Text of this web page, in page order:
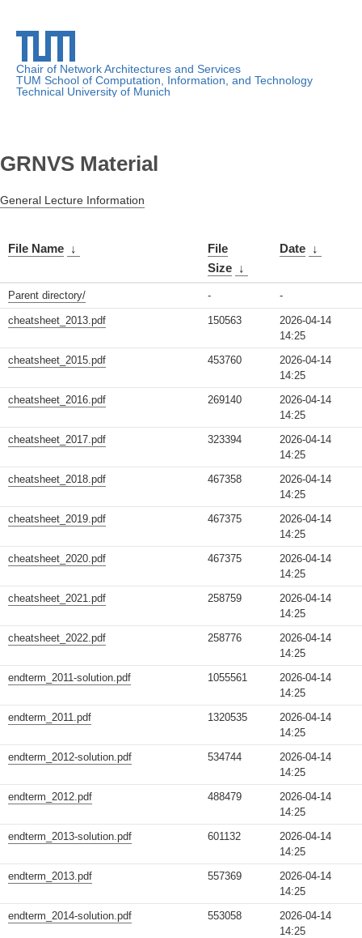
Chair of Network Architectures and Services
TUM School of Computation, Information, and Technology
Technical University of Munich
GRNVS Material
General Lecture Information
File Name ↓
File
Size ↓
Date ↓
Parent directory/ - -
cheatsheet_2013.pdf 150563
2026-04-14
14:25
cheatsheet_2015.pdf
453760
2026-04-14
14:25
cheatsheet_2016.pdf
269140
2026-04-14
14:25
cheatsheet_2017.pdf
323394
2026-04-14
14:25
cheatsheet_2018.pdf
467358
2026-04-14
14:25
cheatsheet_2019.pdf
467375
2026-04-14
14:25
cheatsheet_2020.pdf
467375
2026-04-14
14:25
cheatsheet_2021.pdf
258759
2026-04-14
14:25
cheatsheet_2022.pdf
258776
2026-04-14
14:25
endterm_2011-solution.pdf
1055561
2026-04-14
14:25
endterm_2011.pdf
1320535
2026-04-14
14:25
endterm_2012-solution.pdf
534744
2026-04-14
14:25
endterm_2012.pdf
488479
2026-04-14
14:25
endterm_2013-solution.pdf
601132
2026-04-14
14:25
endterm_2013.pdf
557369
2026-04-14
14:25
endterm_2014-solution.pdf
553058
2026-04-14
14:25